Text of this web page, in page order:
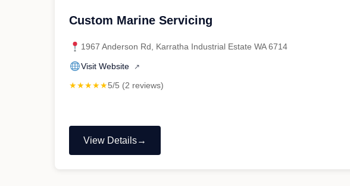
Custom Marine Servicing
1967 Anderson Rd, Karratha Industrial Estate WA 6714
Visit Website ↗
★★★★★5/5 (2 reviews)
View Details
"Custom